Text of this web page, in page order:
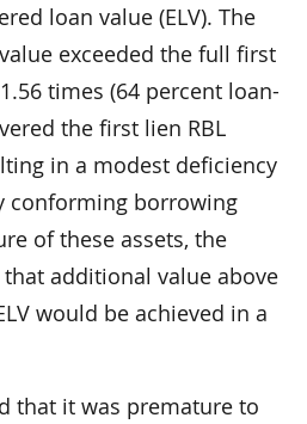
loan value (ELV). The
exceeded the full first
times (64 percent loan-
the first lien RBL
in a modest deficiency
conforming borrowing
of these assets, the
additional value above
would be achieved in a
that it was premature to